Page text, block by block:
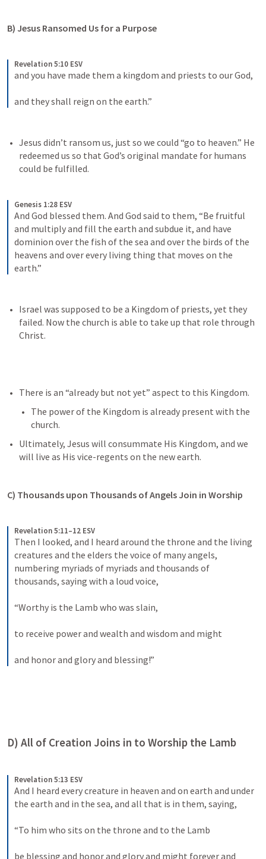
B) Jesus Ransomed Us for a Purpose
Revelation 5:10 ESV
and they shall reign on the earth.”
Jesus didn’t ransom us, just so we could “go to heaven.” He
redeemed us so that God’s original mandate for humans
could be fulfilled.
Genesis 1:28 ESV
And God blessed them. And God said to them, “Be fruitful
and multiply and fill the earth and subdue it, and have
dominion over the fish of the sea and over the birds of the
heavens and over every living thing that moves on the
earth.”
Israel was supposed to be a Kingdom of priests, yet they
failed. Now the church is able to take up that role through
Christ.
There is an “already but not yet” aspect to this Kingdom.
The power of the Kingdom is already present with the
church.
Ultimately, Jesus will consummate His Kingdom, and we
will live as His vice-regents on the new earth.
C) Thousands upon Thousands of Angels Join in Worship
Revelation 5:11–12 ESV
Then I looked, and I heard around the throne and the living
creatures and the elders the voice of many angels,
numbering myriads of myriads and thousands of
thousands, saying with a loud voice,
“Worthy is the Lamb who was slain,
to receive power and wealth and wisdom and might
and honor and glory and blessing!”
D) All of Creation Joins in to Worship the Lamb
Revelation 5:13 ESV
And I heard every creature in heaven and on earth and under
the earth and in the sea, and all that is in them, saying,
“To him who sits on the throne and to the Lamb
be blessing and honor and glory and might forever and